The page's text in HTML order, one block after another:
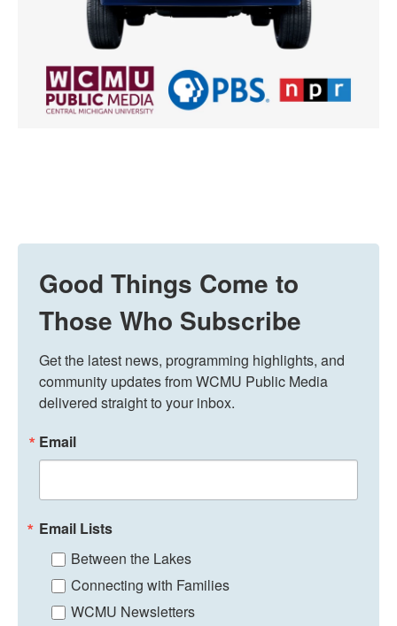
Good Things Come to
Those Who Subscribe
Get the latest news, programming highlights, and
community updates from WCMU Public Media
delivered straight to your inbox.
Email
Email Lists
Between the Lakes
Connecting with Families
WCMU Newsletters